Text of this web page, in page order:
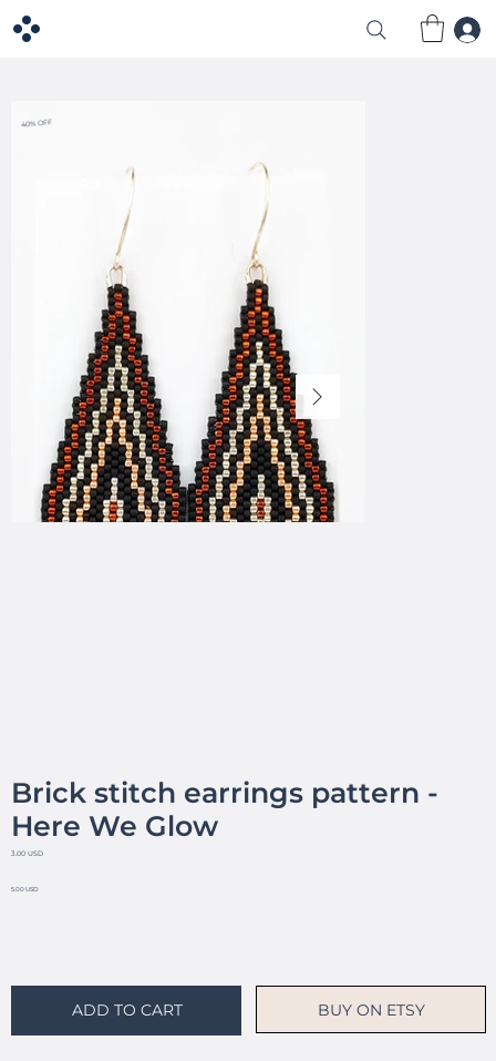
40% OFF
Brick stitch earrings pattern -
Here We Glow
ADD TO CART
3.00 USD
5.00 USD
BUY ON ETSY